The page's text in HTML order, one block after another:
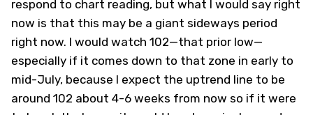
respond to chart reading, but what I would say right
now is that this may be a giant sideways period
right now. I would watch 102—that prior low—
especially if it comes down to that zone in early to
mid-July, because I expect the uptrend line to be
around 102 about 4-6 weeks from now so if it were